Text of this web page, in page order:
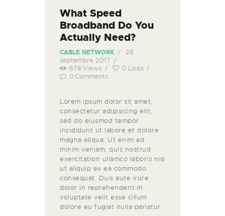
JELASTIC P4D
EMAIL PRO
BEEDRIVE
What Speed
Broadband Do You
Actually Need?
CABLE NETWORK
28
septembre 2017
678 Views 0 Likes
0 Comments
Lorem ipsum dolor sit amet,
consectetur adipisicing elit,
sed do eiusmod tempor
incididunt ut labore et dolore
magna aliqua. Ut enim ad
minim veniam, quis nostrud
exercitation ullamco laboris nisi
ut aliquip ex ea commodo
consequat. Duis aute irure
dolor in reprehenderit in
voluptate velit esse cillum
dolore eu fugiat nulla pariatur.